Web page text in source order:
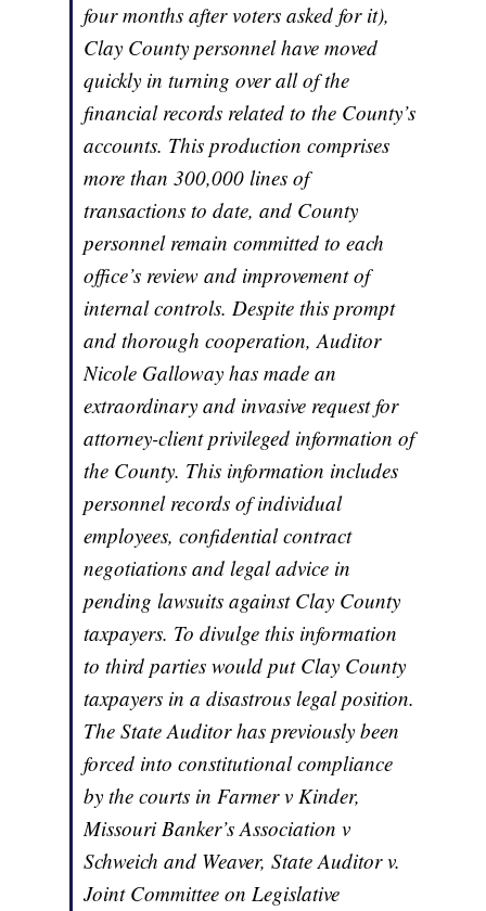
four months after voters asked for it),
Clay County personnel have moved
quickly in turning over all of the
financial records related to the County’s
accounts. This production comprises
more than 300,000 lines of
transactions to date, and County
personnel remain committed to each
office’s review and improvement of
internal controls. Despite this prompt
and thorough cooperation, Auditor
Nicole Galloway has made an
extraordinary and invasive request for
attorney-client privileged information of
the County. This information includes
personnel records of individual
employees, confidential contract
negotiations and legal advice in
pending lawsuits against Clay County
taxpayers. To divulge this information
to third parties would put Clay County
taxpayers in a disastrous legal position.
The State Auditor has previously been
forced into constitutional compliance
by the courts in Farmer v Kinder,
Missouri Banker’s Association v
Schweich and Weaver, State Auditor v.
Joint Committee on Legislative